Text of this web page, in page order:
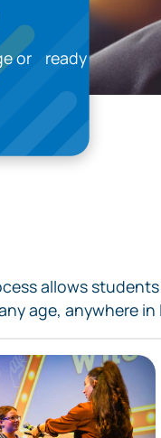
or ready
allows
age, anywhere in